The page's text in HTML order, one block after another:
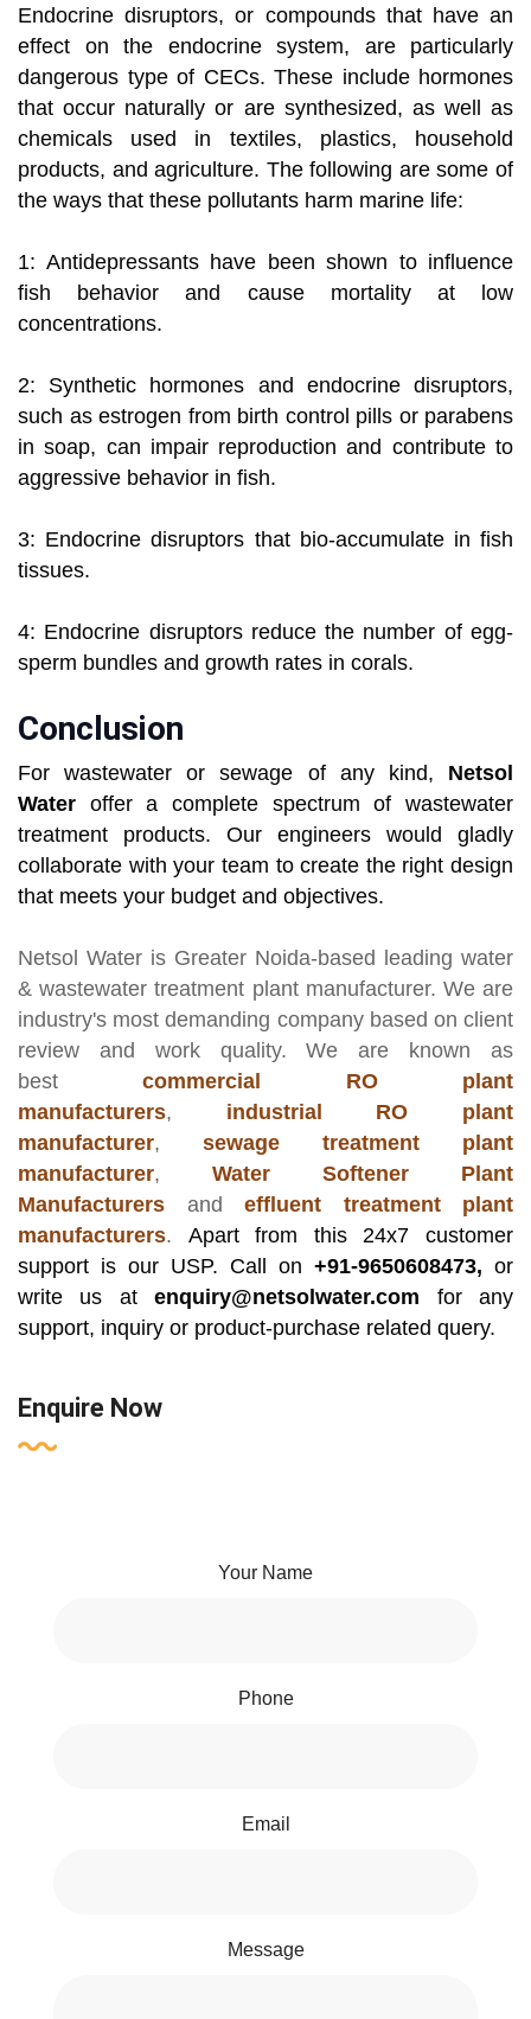
Endocrine disruptors, or compounds that have an
effect on the endocrine system, are particularly
dangerous type of CECs. These include hormones
that occur naturally or are synthesized, as well as
chemicals used in textiles, plastics, household
products, and agriculture. The following are some of
the ways that these pollutants harm marine life:
1: Antidepressants have been shown to influence
fish behavior and cause mortality at low
concentrations.
2: Synthetic hormones and endocrine disruptors,
such as estrogen from birth control pills or parabens
in soap, can impair reproduction and contribute to
aggressive behavior in fish.
3: Endocrine disruptors that bio-accumulate in fish
tissues.
4: Endocrine disruptors reduce the number of egg-
sperm bundles and growth rates in corals.
Conclusion
For wastewater or sewage of any kind, Netsol
Water offer a complete spectrum of wastewater
treatment products. Our engineers would gladly
collaborate with your team to create the right design
that meets your budget and objectives.
Netsol Water is Greater Noida-based leading water
& wastewater treatment plant manufacturer. We are
industry's most demanding company based on client
review and work quality. We are known as
bestcommercial RO plant
manufacturers, industrial RO plant
manufacturer, sewage treatment plant
manufacturer, Water Softener Plant
Manufacturers and effluent treatment plant
manufacturers. Apart from this 24x7 customer
support is our USP. Call on +91-9650608473, or
write us atenquiry@netsolwater.com for any
support, inquiry or product-purchase related query.
Enquire Now
Your Name
Phone
Email
Message